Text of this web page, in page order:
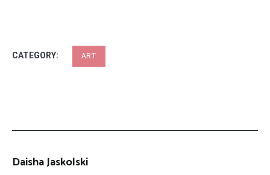
CATEGORY: ART
Daisha Jaskolski